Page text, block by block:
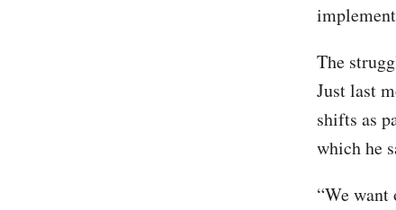
The
Just last
shifts as
which he
“We